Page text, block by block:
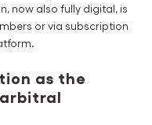
now also fully digital, is
or via subscription
as the